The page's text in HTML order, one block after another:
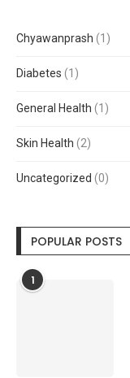
Chyawanprash 1
Diabetes 1
General Health 1
Skin Health 2
Uncategorized 0
POPULAR POSTS
1